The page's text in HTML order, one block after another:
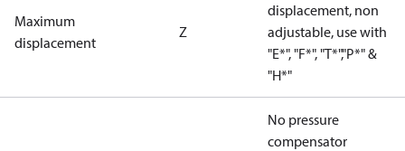
Maximum
displacement
Z
displacement, non
adjustable, use with
"E*", "F*", "T*","P*" &
"H*"
No pressure
compensator